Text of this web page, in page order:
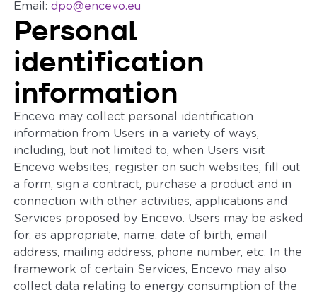
Email:dpo@encevo.eu
Personal
identification
information
Encevo may collect personal identification
information from Users in a variety of ways,
including, but not limited to, when Users visit
Encevo websites, register on such websites, fill out
a form, sign a contract, purchase a product and in
connection with other activities, applications and
Services proposed by Encevo. Users may be asked
for, as appropriate, name, date of birth, email
address, mailing address, phone number, etc. In the
framework of certain Services, Encevo may also
collect data relating to energy consumption of the